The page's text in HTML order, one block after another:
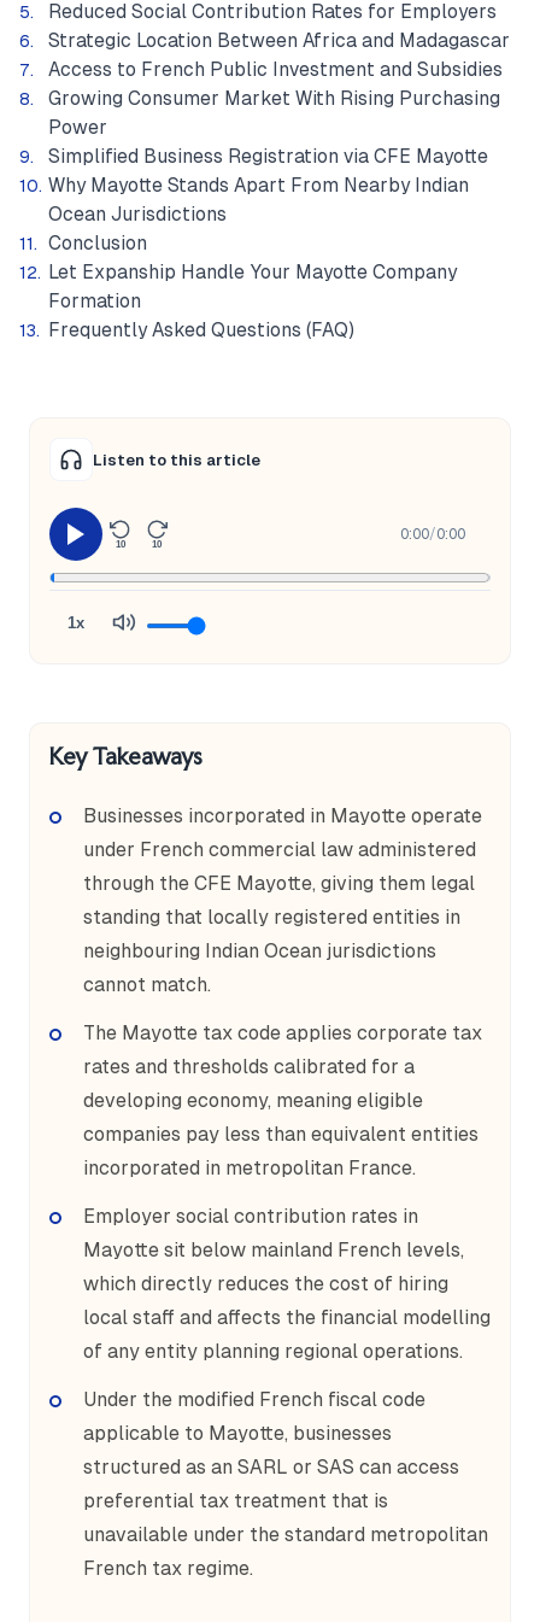
Reduced Social Contribution Rates for Employers
Strategic Location Between Africa and Madagascar
Access to French Public Investment and Subsidies
Growing Consumer Market With Rising Purchasing
Power
Simplified Business Registration via CFE Mayotte
Why Mayotte Stands Apart From Nearby Indian
Ocean Jurisdictions
Conclusion
Let Expanship Handle Your Mayotte Company
Formation
Frequently Asked Questions (FAQ)
Listen to this article
10 10
0:00/0:00
1x
Key Takeaways
Businesses incorporated in Mayotte operate
under French commercial law administered
through the CFE Mayotte, giving them legal
standing that locally registered entities in
neighbouring Indian Ocean jurisdictions
cannot match.
The Mayotte tax code applies corporate tax
rates and thresholds calibrated for a
developing economy, meaning eligible
companies pay less than equivalent entities
incorporated in metropolitan France.
Employer social contribution rates in
Mayotte sit below mainland French levels,
which directly reduces the cost of hiring
local staff and affects the financial modelling
of any entity planning regional operations.
Under the modified French fiscal code
applicable to Mayotte, businesses
structured as an SARL or SAS can access
preferential tax treatment that is
unavailable under the standard metropolitan
French tax regime.